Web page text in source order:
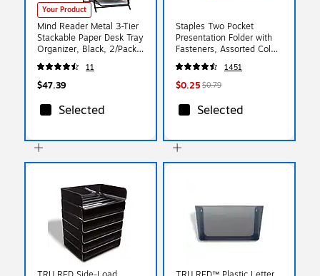
Your Product
Mind Reader Metal 3-Tier
Stackable Paper Desk Tray
Organizer, Black, 2/Pack
(3TPAP2PK-BLK)
11
$47.39
Selected
Staples Two Pocket
Presentation Folder with
Fasteners, Assorted Colors
(13018-CC)
1451
$0.25 $0.79
Selected